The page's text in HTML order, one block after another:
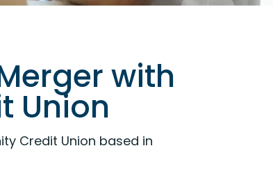
with
Union
Credit Union based in